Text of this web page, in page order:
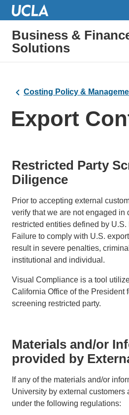
Business &
Solutions
Costing Policy &
Export
Restricted Party
Diligence
Prior to accepting external
verify that we are not engaged in
restricted entities defined by
Failure to comply with U.S.
result in severe penalties,
institutional and individual.
Visual Compliance is a tool
California Office of the President
screening restricted party.
Materials and/or
provided by
If any of the materials and/or
University by external customers
under the following regulations: